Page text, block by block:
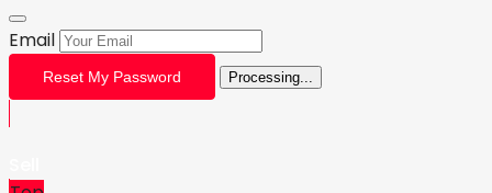
Email
Reset My Password Processing...